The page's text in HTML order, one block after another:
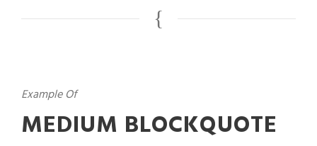
Example Of
MEDIUM BLOCKQUOTE